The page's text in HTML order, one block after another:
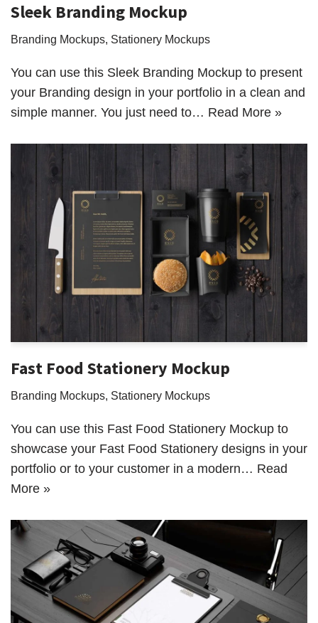
Sleek Branding Mockup
Branding Mockups, Stationery Mockups
You can use this Sleek Branding Mockup to present
your Branding design in your portfolio in a clean and
simple manner. You just need to… Read More »
Fast Food Stationery Mockup
Branding Mockups, Stationery Mockups
You can use this Fast Food Stationery Mockup to
showcase your Fast Food Stationery designs in your
portfolio or to your customer in a modern… Read
More »